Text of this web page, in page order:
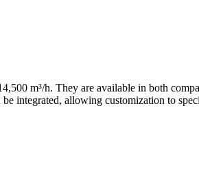
m³/h. They are available in both
integrated, allowing customization to